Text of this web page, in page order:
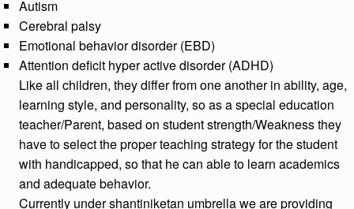
Autism
Cerebral palsy
Emotional behavior disorder (EBD)
Attention deficit hyper active disorder (ADHD)
Like all children, they differ from one another in ability, age,
learning style, and personality, so as a special education
teacher/Parent, based on student strength/Weakness they
have to select the proper teaching strategy for the student
with handicapped, so that he can able to learn academics
and adequate behavior.
Currently under shantiniketan umbrella we are providing